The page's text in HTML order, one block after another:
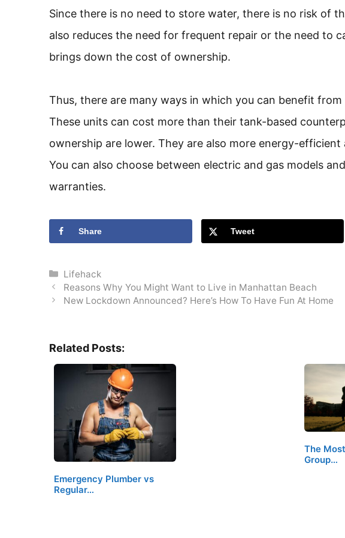
Since there is no need to store water, there is no risk of
also reduces the need for frequent repair or the need to
brings down the cost of ownership.
Thus, there are many ways in which you can benefit
These units can cost more than their tank-based
ownership are lower. They are also more energy-
You can also choose between electric and gas models
warranties.
Share Tweet
Categories
Lifehack
Reasons Why You Might Want to Live in Manhattan Beach
New Lockdown Announced? Here’s How To Have Fun At Home
Related Posts:
Emergency Plumber vs
Regular…
The
Group…